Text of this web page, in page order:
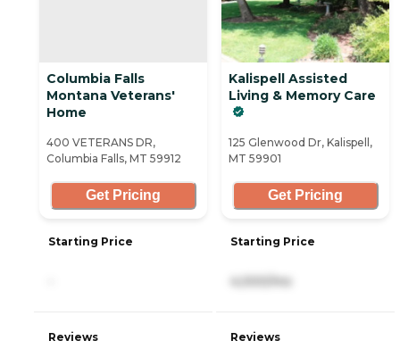
Columbia Falls
Montana Veterans'
Home
400 VETERANS DR,
Columbia Falls, MT 59912
Get Pricing
Starting Price
Reviews
Kalispell Assisted
Living & Memory Care
125 Glenwood Dr, Kalispell,
MT 59901
Get Pricing
Starting Price
4,000/mo
Reviews